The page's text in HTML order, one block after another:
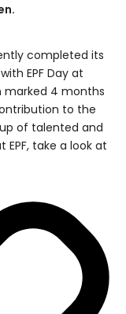
completed its
EPF Day at
marked 4 months
to the
of talented and
take a look at